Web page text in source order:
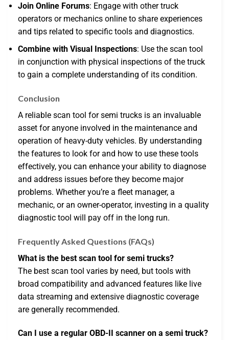
Join Online Forums: Engage with other truck
operators or mechanics online to share experiences
and tips related to specific tools and diagnostics.
Combine with Visual Inspections: Use the scan tool
in conjunction with physical inspections of the truck
to gain a complete understanding of its condition.
Conclusion
A reliable scan tool for semi trucks is an invaluable
asset for anyone involved in the maintenance and
operation of heavy-duty vehicles. By understanding
the features to look for and how to use these tools
effectively, you can enhance your ability to diagnose
and address issues before they become major
problems. Whether you’re a fleet manager, a
mechanic, or an owner-operator, investing in a quality
diagnostic tool will pay off in the long run.
Frequently Asked Questions (FAQs)
What is the best scan tool for semi trucks?
The best scan tool varies by need, but tools with
broad compatibility and advanced features like live
data streaming and extensive diagnostic coverage
are generally recommended.
Can I use a regular OBD-II scanner on a semi truck?